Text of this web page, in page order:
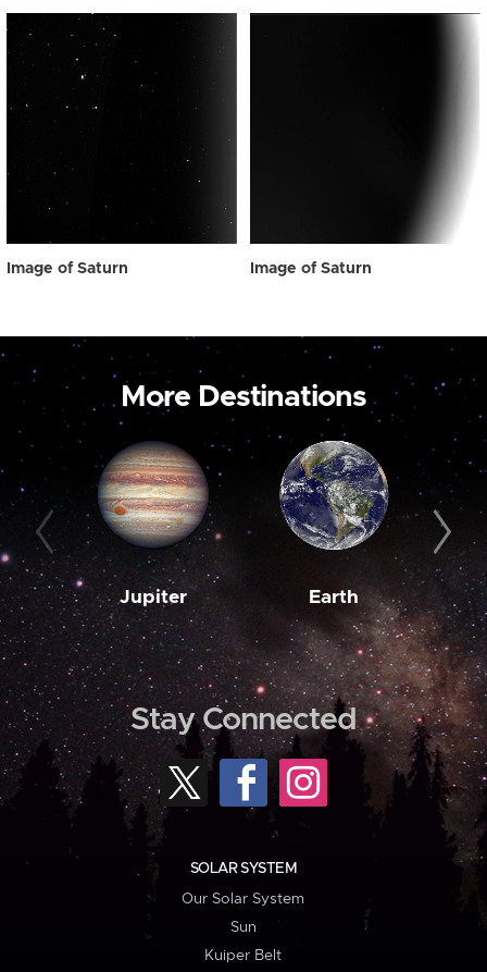
Image of Saturn Image of Saturn
More Destinations
Jupiter Earth
Stay Connected
SOLAR SYSTEM
Our Solar System
Sun
Kuiper Belt